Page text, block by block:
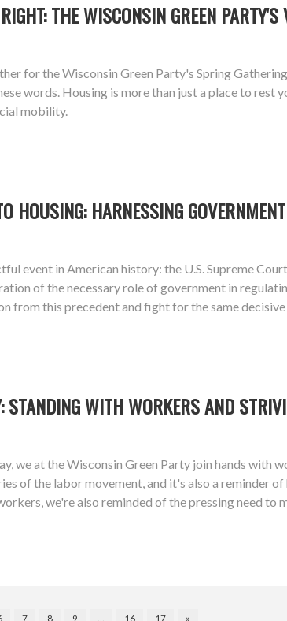
THE WISCONSIN GREEN PARTY'S
for the Wisconsin Green Party's Spring
words. Housing is more than just a place to rest
mobility.
HOUSING: HARNESSING
event in American history: the U.S. Supreme
of the necessary role of government in
from this precedent and fight for the same
STANDING WITH WORKERS AND
we at the Wisconsin Green Party join hands with
of the labor movement, and it's also a reminder
we're also reminded of the pressing need
7 8 9 16 17 »